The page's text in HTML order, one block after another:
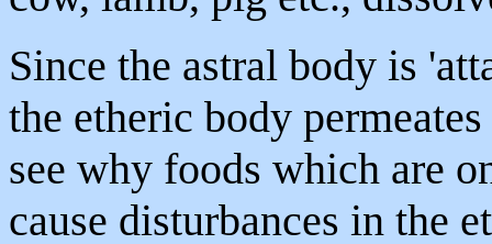
Since the astral body is
the etheric body
see why foods which are
cause disturbances in the